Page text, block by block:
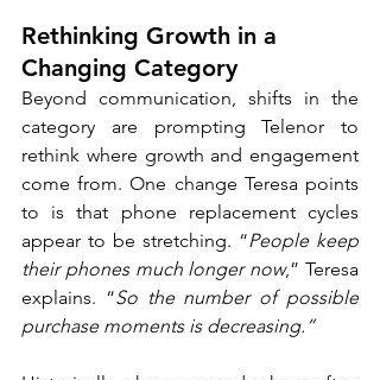
Rethinking Growth in a
Changing Category
Beyond communication, shifts in the
category are prompting Telenor to
rethink where growth and engagement
come from. One change Teresa points
to is that phone replacement cycles
appear to be stretching. “People keep
their phones much longer now,” Teresa
explains. “So the number of possible
purchase moments is decreasing.”